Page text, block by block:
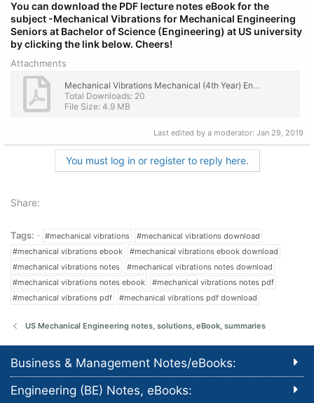
You can download the PDF lecture notes eBook for the
subject -Mechanical Vibrations for Mechanical Engineering
Seniors at Bachelor of Science (Engineering) at US university
by clicking the link below. Cheers!
Attachments
Mechanical Vibrations Mechanical (4th Year) Engineering Lecture Notes, eBook PDF Download.pdf
Total Downloads: 20
File Size: 4.9 MB
Last edited by a moderator: Jan 29, 2019
You must log in or register to reply here.
Share:
Tags: #mechanical vibrations
#mechanical vibrations download
#mechanical vibrations ebook
#mechanical vibrations ebook download
#mechanical vibrations notes
#mechanical vibrations notes download
#mechanical vibrations notes ebook
#mechanical vibrations notes pdf
#mechanical vibrations pdf
#mechanical vibrations pdf download
US Mechanical Engineering notes, solutions, eBook, summaries
Business & Management Notes/eBooks:
Engineering (BE) Notes, eBooks: